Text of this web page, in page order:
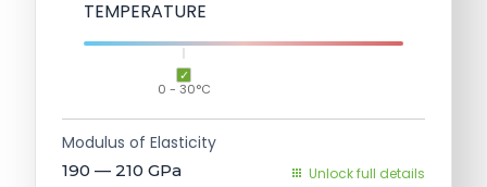
TEMPERATURE
0 - 30°C
Modulus of Elasticity
190 — 210 GPa Unlock full details